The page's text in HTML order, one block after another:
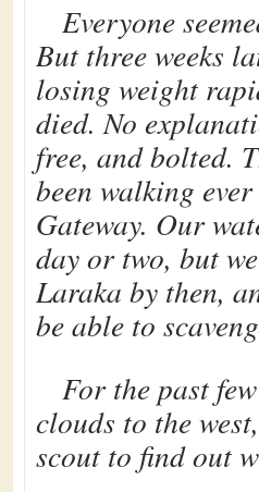
Everyone
But three weeks
losing weight
died. No
free, and bolted.
been walking
Gateway. Our
day or two, but
Laraka by then,
be able to
For the past
clouds to the
scout to find out